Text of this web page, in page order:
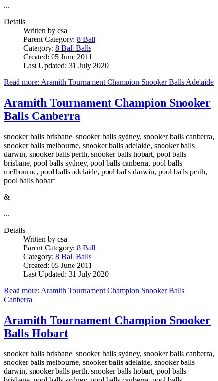
...
Details
Written by csa
Parent Category: 8 Ball
Category: 8 Ball Balls
Created: 05 June 2011
Last Updated: 31 July 2020
Read more: Aramith Tournament Champion Snooker Balls Adelaide
Aramith Tournament Champion Snooker
Balls Canberra
snooker balls brisbane, snooker balls sydney, snooker balls canberra,
snooker balls melbourne, snooker balls adelaide, snooker balls
darwin, snooker balls perth, snooker balls hobart, pool balls
brisbane, pool balls sydney, pool balls canberra, pool balls
melbourne, pool balls adelaide, pool balls darwin, pool balls perth,
pool balls hobart
&
...
Details
Written by csa
Parent Category: 8 Ball
Category: 8 Ball Balls
Created: 05 June 2011
Last Updated: 31 July 2020
Read more: Aramith Tournament Champion Snooker Balls
Canberra
Aramith Tournament Champion Snooker
Balls Hobart
snooker balls brisbane, snooker balls sydney, snooker balls canberra,
snooker balls melbourne, snooker balls adelaide, snooker balls
darwin, snooker balls perth, snooker balls hobart, pool balls